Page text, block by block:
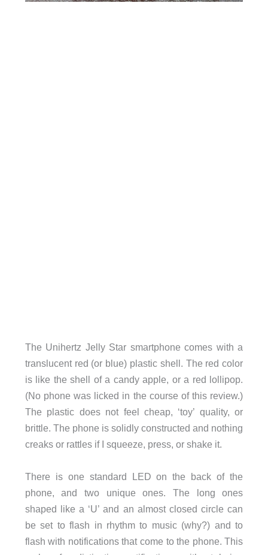
The Unihertz Jelly Star smartphone comes with a
translucent red (or blue) plastic shell. The red color
is like the shell of a candy apple, or a red lollipop.
(No phone was licked in the course of this review.)
The plastic does not feel cheap, ‘toy’ quality, or
brittle. The phone is solidly constructed and nothing
creaks or rattles if I squeeze, press, or shake it.
There is one standard LED on the back of the
phone, and two unique ones. The long ones
shaped like a ‘U’ and an almost closed circle can
be set to flash in rhythm to music (why?) and to
flash with notifications that come to the phone. This